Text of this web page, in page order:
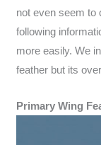
not even seem to
following
more easily. We
feather but its
Primary Wing